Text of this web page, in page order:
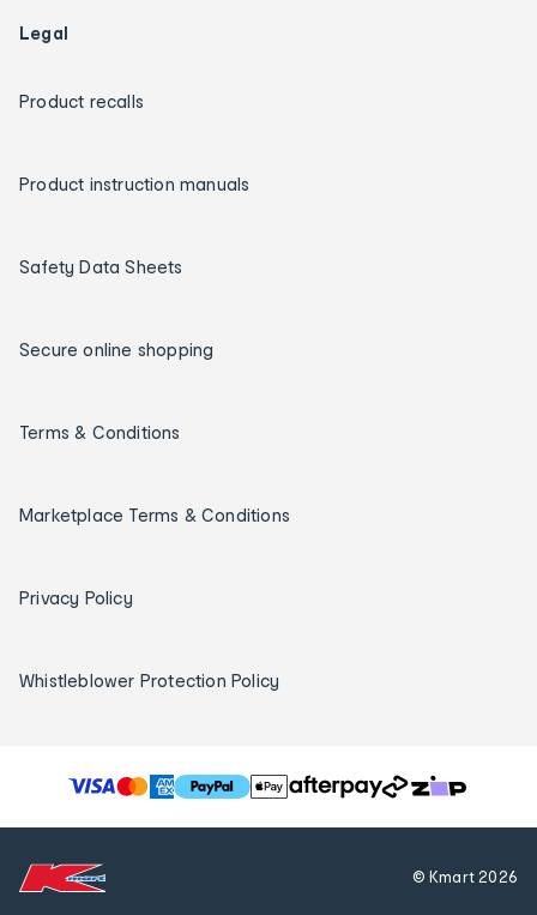
Legal
Product recalls
Product instruction manuals
Safety Data Sheets
Secure online shopping
Terms & Conditions
Marketplace Terms & Conditions
Privacy Policy
Whistleblower Protection Policy
T
h
© Kmart2026